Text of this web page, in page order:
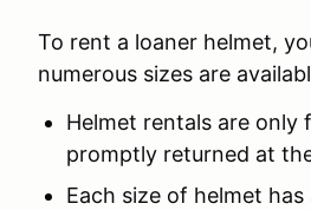
To rent a loaner helmet,
numerous sizes are
Helmet rentals are
promptly returned at
Each size of helmet